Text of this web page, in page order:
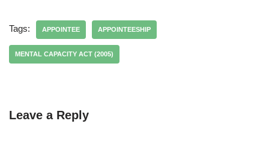
Tags: APPOINTEE APPOINTEESHIP
MENTAL CAPACITY ACT (2005)
Leave a Reply